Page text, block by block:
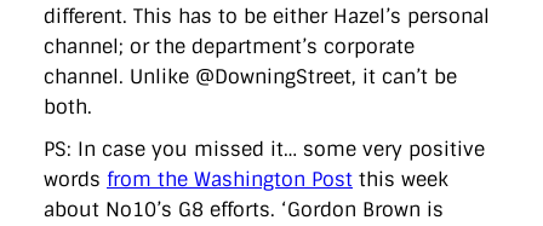
different. This has to be either Hazel’s personal
channel; or the department’s corporate
channel. Unlike @DowningStreet, it can’t be
both.
PS: In case you missed it… some very positive
words from the Washington Post this week
about No10’s G8 efforts. ‘Gordon Brown is